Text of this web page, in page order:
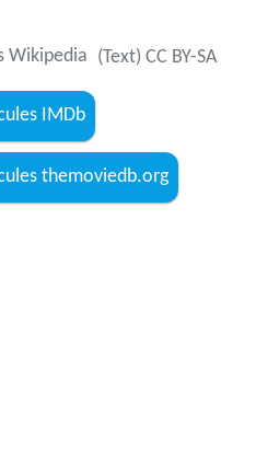
Wikipedia (Text) CC BY-SA
IMDb
themoviedb.org